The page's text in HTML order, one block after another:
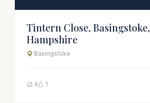
Tintern Close, Basingstoke,
Hampshire
Basingstoke
4 1